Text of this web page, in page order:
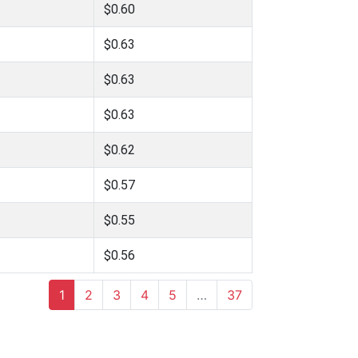
$0.60
$0.63
$0.63
$0.63
$0.62
$0.57
$0.55
$0.56
1 2 3 4 5 … 37